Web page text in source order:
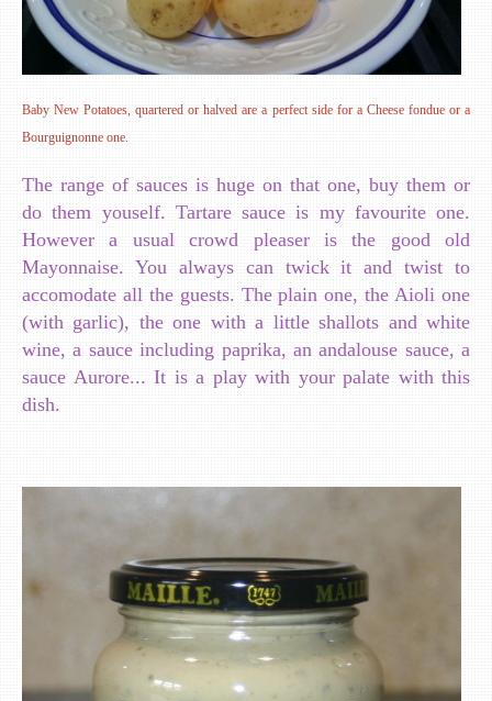
Baby New Potatoes, quartered or halved are a perfect side for a Cheese fondue or a
Bourguignonne one.
The range of sauces is huge on that one, buy them or
do them youself. Tartare sauce is my favourite one.
However a usual crowd pleaser is the good old
Mayonnaise. You always can twick it and twist to
accomodate all the guests. The plain one, the Aioli one
(with garlic), the one with a little shallots and white
wine, a sauce including paprika, an andalouse sauce, a
sauce Aurore... It is a play with your palate with this
dish.